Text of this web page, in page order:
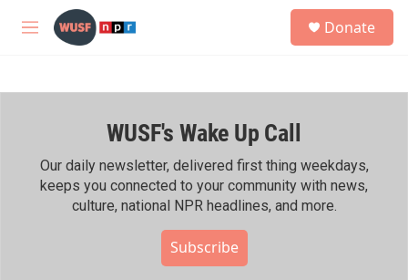
Skip to main content
M
h
Donate
WUSF's Wake Up Call
Our daily newsletter, delivered first thing weekdays,
keeps you connected to your community with news,
culture, national NPR headlines, and more.
Subscribe